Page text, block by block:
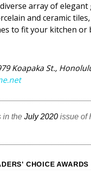
array of
and ceramic tiles,
to fit your kitchen or
Koapaka St.,
in the July 2020 issue of
CHOICE AWARDS